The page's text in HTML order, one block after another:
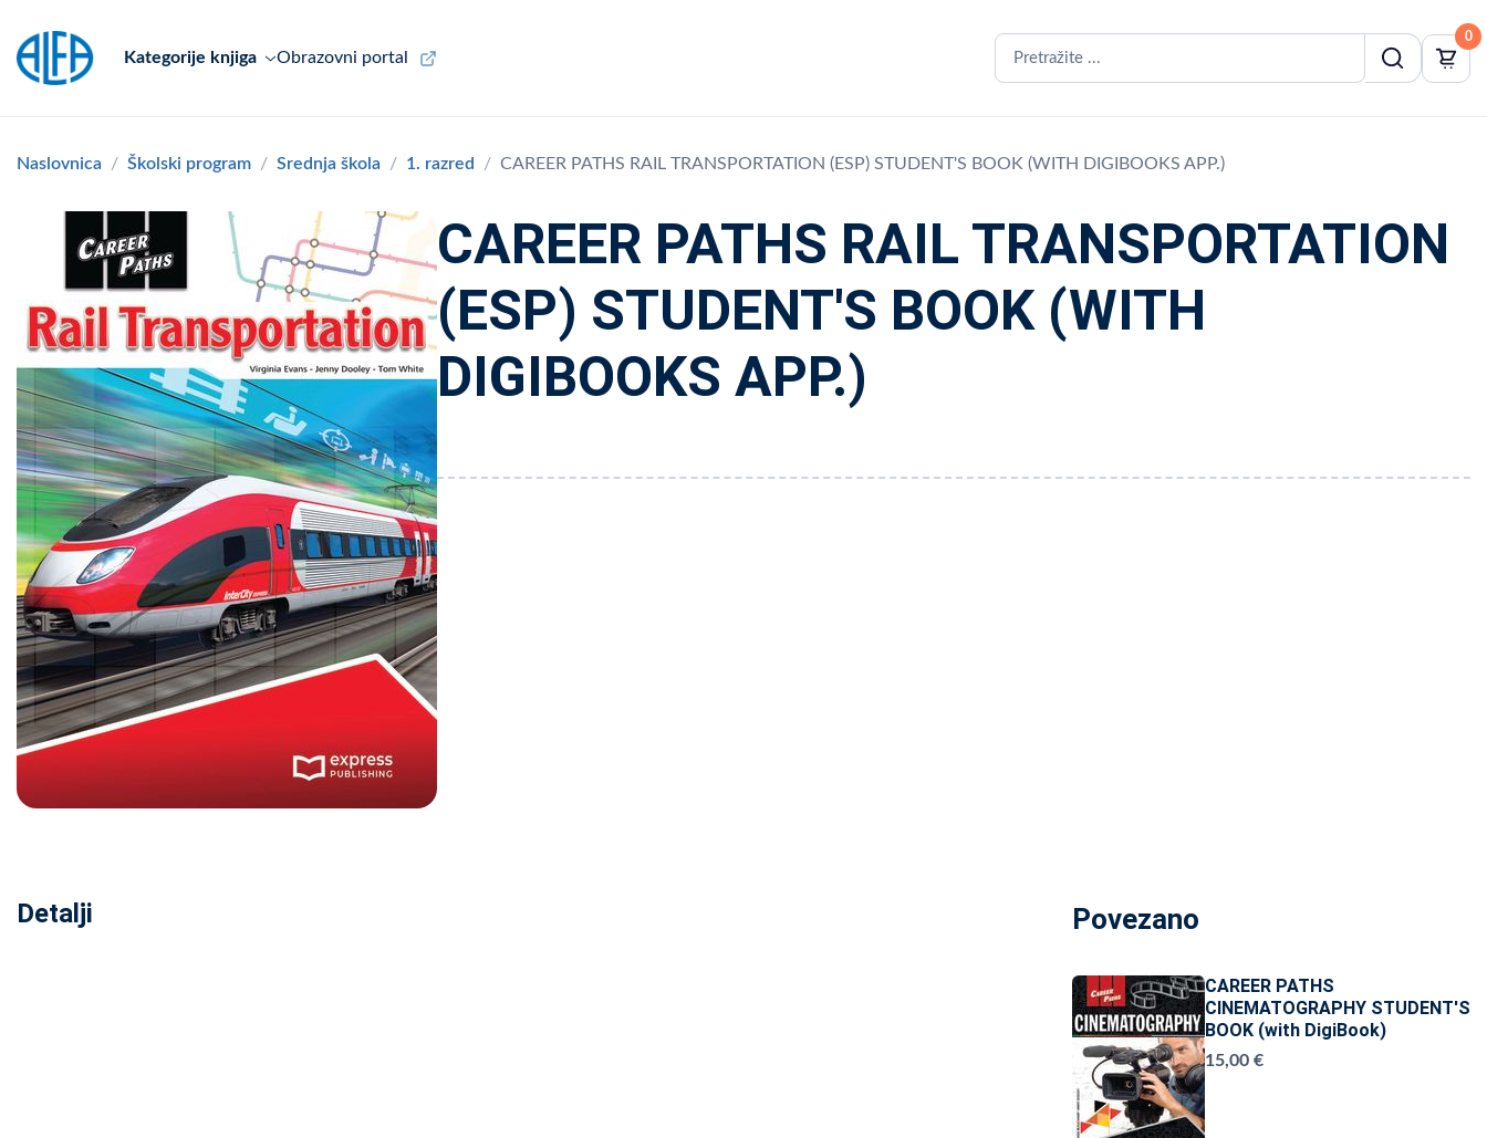
Kategorije knjiga Obrazovni portal
0
Naslovnica Školski program Srednja škola 1. razred CAREER PATHS RAIL TRANSPORTATION (ESP) STUDENT'S BOOK (WITH DIGIBOOKS APP.)
CAREER PATHS RAIL TRANSPORTATION
(ESP) STUDENT'S BOOK (WITH
DIGIBOOKS APP.)
Detalji Povezano
CAREER PATHS
CINEMATOGRAPHY STUDENT'S
BOOK (with DigiBook)
15,00 €